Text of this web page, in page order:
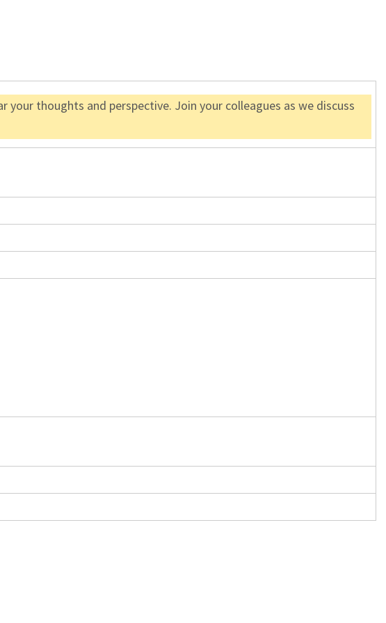
thoughts and perspective. Join your colleagues as we discuss